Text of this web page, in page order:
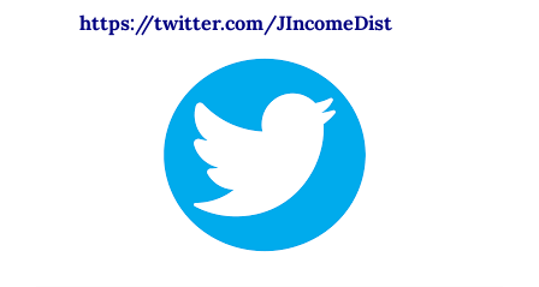
https://twitter.com/JIncomeDist